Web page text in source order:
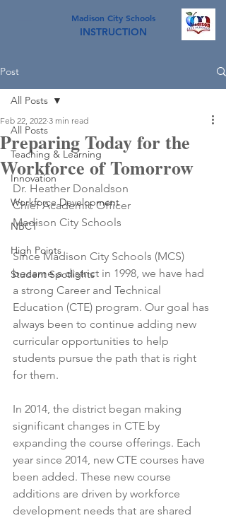
Madison City Schools
INSTRUCTION
Post
All Posts
Teaching & Learning
Innovation
Workforce Development
NBCT
High Points
Student Spotlights
All Posts
Preparing Today for the
Workforce of Tomorrow
Feb 22, 2022 3 min read
Dr. Heather Donaldson
Chief Academic Officer
Madison City Schools
Since Madison City Schools (MCS)
became a district in 1998, we have had
a strong Career and Technical
Education (CTE) program. Our goal has
always been to continue adding new
curricular opportunities to help
students pursue the path that is right
for them.
In 2014, the district began making
significant changes in CTE by
expanding the course offerings. Each
year since 2014, new CTE courses have
been added. These new course
additions are driven by workforce
development needs that are shared